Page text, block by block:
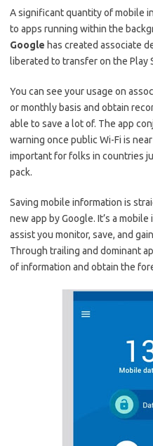
A significant quantity of mobile
to apps running within the
Google has created associate
liberated to transfer on the Play
You can see your usage on
or monthly basis and obtain
able to save a lot of. The app
warning once public Wi-Fi is
important for folks in countries
pack.
Saving mobile information is
new app by Google. It’s a
assist you monitor, save, and
Through trailing and dominant
of information and obtain the